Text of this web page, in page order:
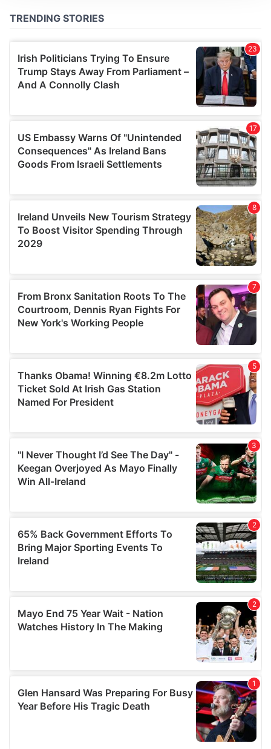
provide social media features and to analyse our traffic.
our social media, advertising and analytics partners who
may combine it with other information that you’ve
provided to them or that they’ve collected from your use